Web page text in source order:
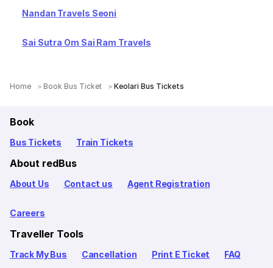
Nandan Travels Seoni
Sai Sutra Om Sai Ram Travels
Home Book Bus Ticket Keolari Bus Tickets
Book
Bus Tickets Train Tickets
About redBus
About Us Contact us Agent Registration
Careers
Traveller Tools
Track My Bus Cancellation Print E Ticket FAQ